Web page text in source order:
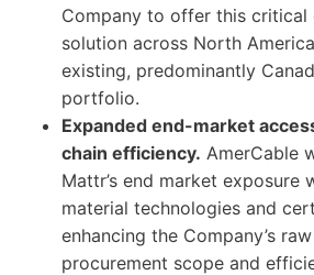
Company to offer this
solution across North
existing, predominantly
portfolio.
Expanded end-market
chain efficiency. AmerCable
Mattr’s end market exposure
material technologies and
enhancing the Company’s
procurement scope and